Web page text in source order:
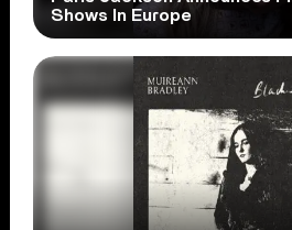
Shows In Europe